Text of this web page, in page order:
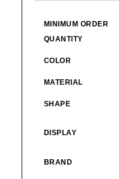
MINIMUM ORDER
QUANTITY
COLOR
MATERIAL
SHAPE
DISPLAY
BRAND